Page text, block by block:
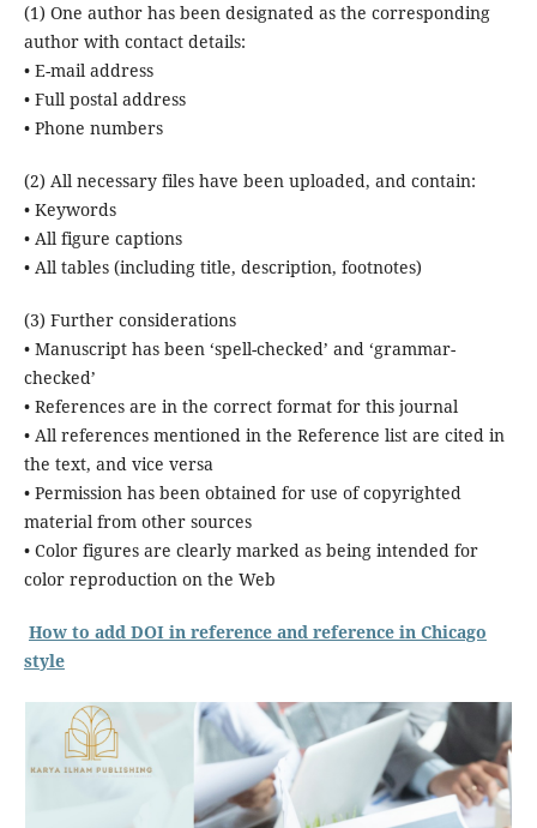
(1) One author has been designated as the corresponding
author with contact details:
• E-mail address
• Full postal address
• Phone numbers
(2) All necessary files have been uploaded, and contain:
• Keywords
• All figure captions
• All tables (including title, description, footnotes)
(3) Further considerations
• Manuscript has been ‘spell-checked’ and ‘grammar-
checked’
• References are in the correct format for this journal
• All references mentioned in the Reference list are cited in
the text, and vice versa
• Permission has been obtained for use of copyrighted
material from other sources
• Color figures are clearly marked as being intended for
color reproduction on the Web
How to add DOI in reference and reference in Chicago
style